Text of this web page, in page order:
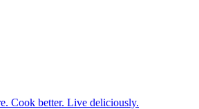
Cook better. Live deliciously.